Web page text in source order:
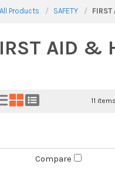
All Products SAFETY FIRST
AID &
11 items
Compare